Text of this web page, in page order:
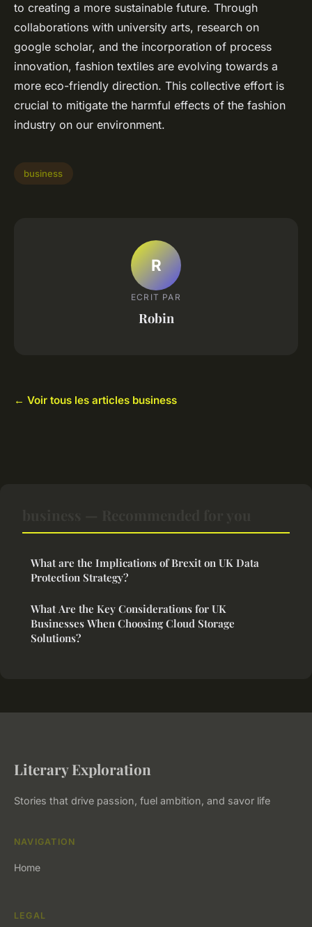
to creating a more sustainable future. Through
collaborations with university arts, research on
google scholar, and the incorporation of process
innovation, fashion textiles are evolving towards a
more eco-friendly direction. This collective effort is
crucial to mitigate the harmful effects of the fashion
industry on our environment.
business
R
ECRIT PAR
Robin
← Voir tous les articles business
What are the Implications of Brexit on UK Data
Protection Strategy?
What Are the Key Considerations for UK
Businesses When Choosing Cloud Storage
Solutions?
Literary Exploration
Stories that drive passion, fuel ambition, and savor life
NAVIGATION
Home
LEGAL